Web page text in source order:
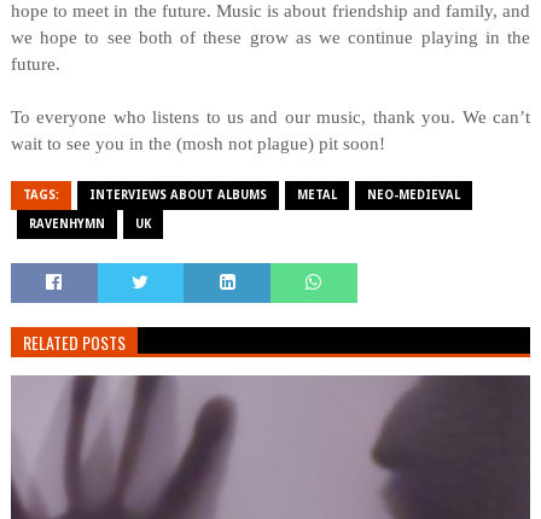
hope to meet in the future. Music is about friendship and family, and
we hope to see both of these grow as we continue playing in the
future.
To everyone who listens to us and our music, thank you. We can’t
wait to see you in the (mosh not plague) pit soon!
TAGS: INTERVIEWS ABOUT ALBUMS METAL NEO-MEDIEVAL
RAVENHYMN UK
RELATED POSTS